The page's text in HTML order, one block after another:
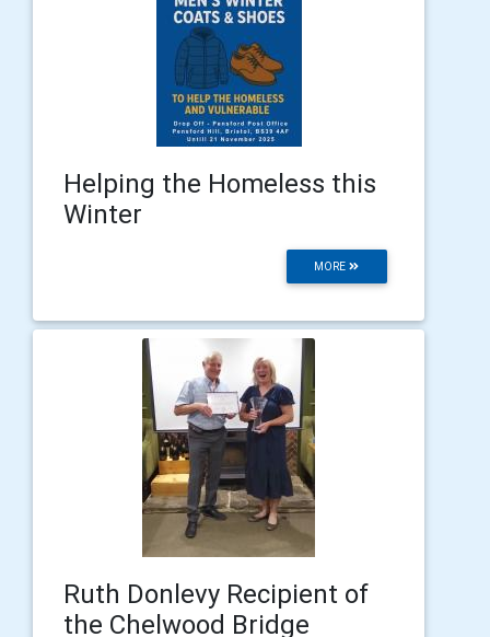
Helping the Homeless this
Winter
MORE
Ruth Donlevy Recipient of
the Chelwood Bridge